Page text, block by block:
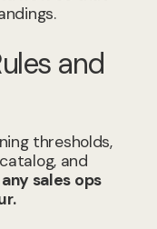
and
thresholds,
and
sales ops